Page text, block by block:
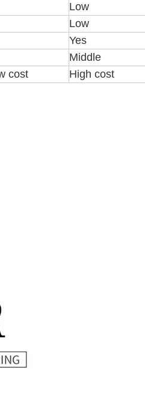
Low
Low
Yes
Middle
cost High cost